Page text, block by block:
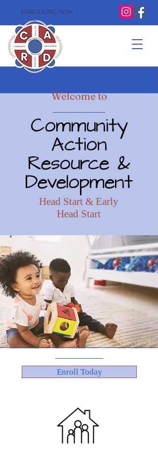
ENROLLING NOW
Welcome to
Community
Action
Resource &
Development
Head Start & Early
Head Start
Enroll Today